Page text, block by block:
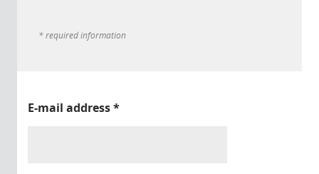
* required information
E-mail address*